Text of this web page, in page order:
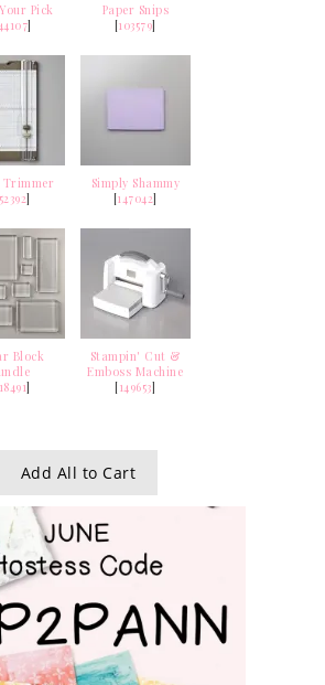
Pick
]
Paper Snips
[103579]
Trimmer
]
Simply Shammy
[147042]
Block
]
Stampin' Cut &
Emboss Machine
[149653]
Add All to Cart